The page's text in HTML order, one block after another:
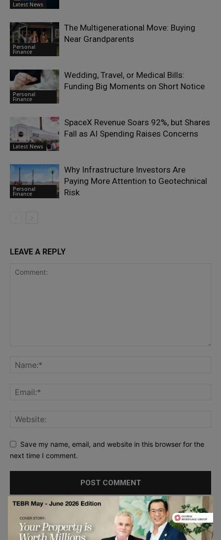
Latest News
Personal
Finance
The Multigenerational Move: Buying
Near Grandparents
Personal
Finance
Wedding, Travel, or Medical Bills:
Funding Big Moments on Short Notice
Latest News
SpaceX Revenue Soars 92%, but Shares
Fall as AI Spending Raises Concerns
Personal
Finance
Why Infrastructure Investors Are
Paying More Attention to Geotechnical
Risk
LEAVE A REPLY
Save my name, email, and website in this browser for the
next time I comment.